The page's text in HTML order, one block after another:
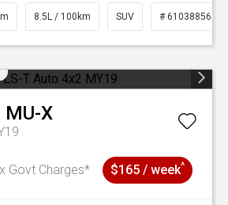
8.5L / 100km SUV # 61038856
MU-X
Govt Charges* $165 / week^